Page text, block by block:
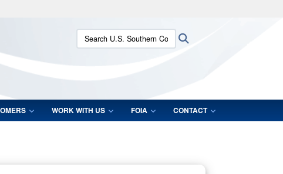
use HTTPS
means you’ve safely connected to the .mil website.
only on official, secure websites.
Search U.S. Southern Command:
WORK WITH US FOIA CONTACT